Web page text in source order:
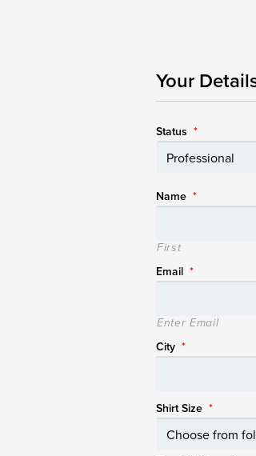
Your
Status *
Name *
First
Email *
Enter Email
City *
Shirt Size *